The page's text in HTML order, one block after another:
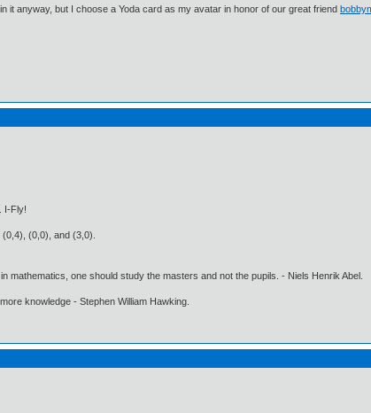
it anyway, but I choose a Yoda card as my avatar in honor of our great friend
I-Fly!
(0,0), and (3,0).
mathematics, one should study the masters and not the pupils. - Niels Henrik Abel.
knowledge - Stephen William Hawking.